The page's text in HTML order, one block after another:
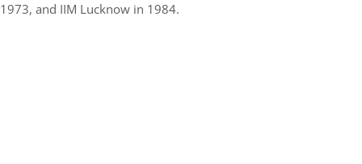
1973, and IIM Lucknow in 1984.